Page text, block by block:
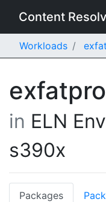
Content
Workloads
in ELN
s390x
Packages